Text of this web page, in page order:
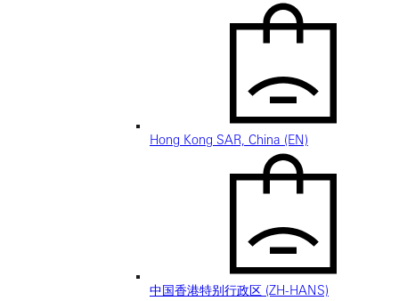
Hong Kong SAR, China (EN)
中国香港特别行政区 (ZH-HANS)